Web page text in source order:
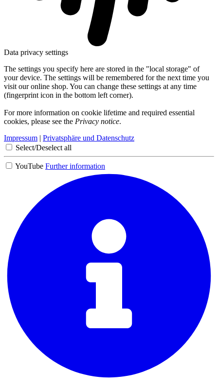
Data privacy settings
The settings you specify here are stored in the "local storage" of
your device. The settings will be remembered for the next time you
visit our online shop. You can change these settings at any time
(fingerprint icon in the bottom left corner).
For more information on cookie lifetime and required essential
cookies, please see the Privacy notice.
Impressum | Privatsphäre und Datenschutz
Select/Deselect all
YouTube Further information